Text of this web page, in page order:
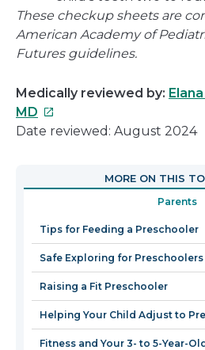
These checkup sheets are
American Academy of
Futures guidelines.
Medically reviewed by:
MD This
link
in
new
window
Date reviewed: August 2024
MORE ON THIS
Parents
Tips for Feeding a Preschooler
Safe Exploring for Preschoolers
Raising a Fit Preschooler
Helping Your Child Adjust to
Fitness and Your 3- to 5-Year-Old